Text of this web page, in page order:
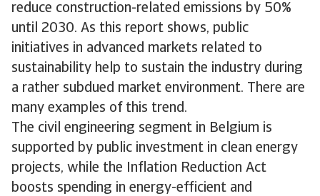
reduce construction-related emissions by 50%
until 2030. As this report shows, public
initiatives in advanced markets related to
sustainability help to sustain the industry during
a rather subdued market environment. There are
many examples of this trend.
The civil engineering segment in Belgium is
supported by public investment in clean energy
projects, while the Inflation Reduction Act
boosts spending in energy-efficient and